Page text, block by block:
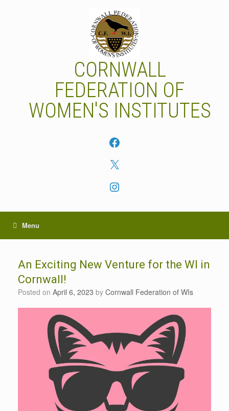
CORNWALL
FEDERATION OF
WOMEN'S INSTITUTES
Facebook
X
Instagram
Menu
An Exciting New Venture for the WI in
Cornwall!
Posted on April 6, 2023 by Cornwall Federation of WIs